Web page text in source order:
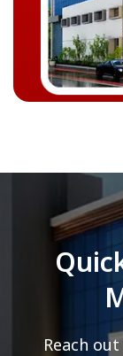
Reach